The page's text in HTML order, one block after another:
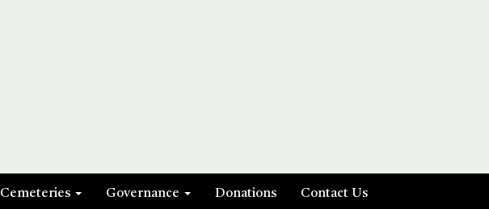
Cemeteries Governance Donations Contact Us